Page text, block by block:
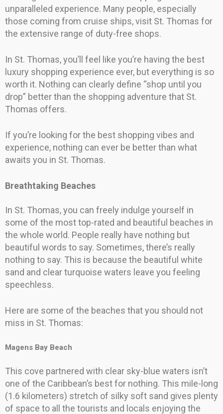
unparalleled experience. Many people, especially
those coming from cruise ships, visit St. Thomas for
the extensive range of duty-free shops.
In St. Thomas, you’ll feel like you’re having the best
luxury shopping experience ever, but everything is so
worth it. Nothing can clearly define “shop until you
drop” better than the shopping adventure that St.
Thomas offers.
If you’re looking for the best shopping vibes and
experience, nothing can ever be better than what
awaits you in St. Thomas.
Breathtaking Beaches
In St. Thomas, you can freely indulge yourself in
some of the most top-rated and beautiful beaches in
the whole world. People really have nothing but
beautiful words to say. Sometimes, there’s really
nothing to say. This is because the beautiful white
sand and clear turquoise waters leave you feeling
speechless.
Here are some of the beaches that you should not
miss in St. Thomas:
Magens Bay Beach
This cove partnered with clear sky-blue waters isn’t
one of the Caribbean’s best for nothing. This mile-long
(1.6 kilometers) stretch of silky soft sand gives plenty
of space to all the tourists and locals enjoying the